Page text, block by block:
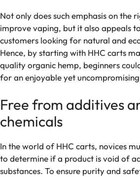
Not only does such emphasis on the
improve vaping, but it also appeals
customers looking for natural and
Hence, by starting with HHC carts
quality organic hemp, beginners
for an enjoyable yet
Free from additives
chemicals
In the world of HHC carts, novices
to determine if a product is void of
substances. To ensure purity and